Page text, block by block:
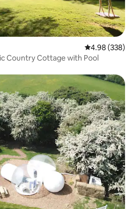
4.98 out of 5
4.98 (338)
Country Cottage with Pool